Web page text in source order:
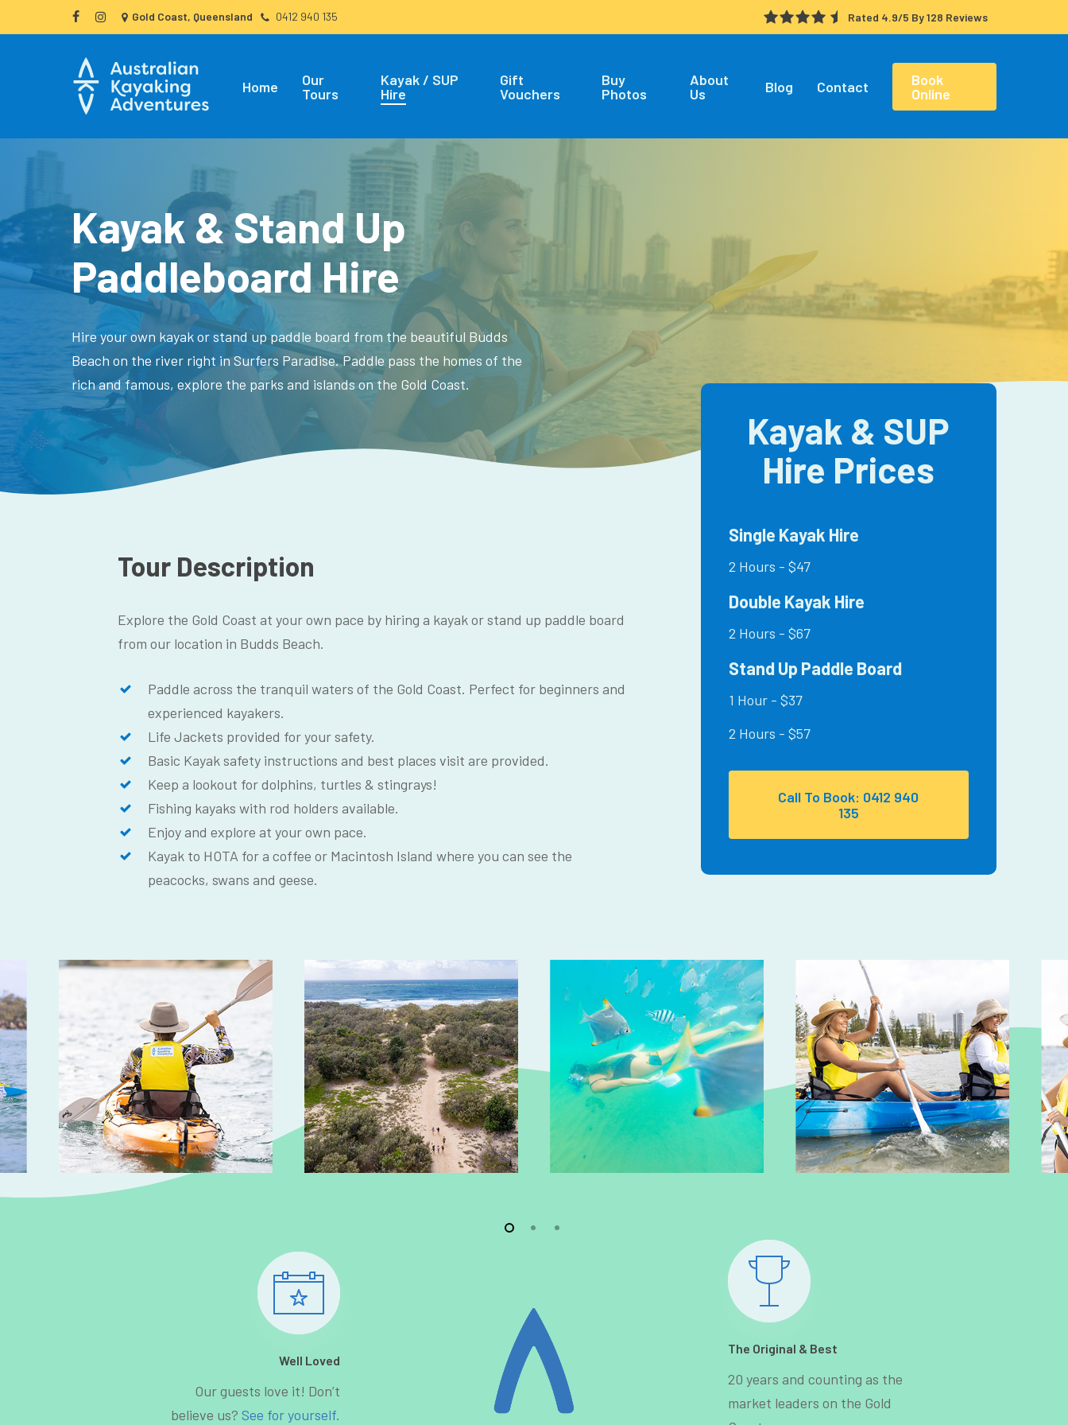
to
Gold Coast, Queensland 0412 940 135 Rated 4.9/5 By 128 Reviews
Home
Our
Tours
Kayak / SUP
Hire
Gift
Vouchers
Buy
Photos
About
Us
Blog Contact
Book
Online
Kayak & Stand Up
Paddleboard Hire
Hire your own kayak or stand up paddle board from the beautiful Budds
Beach on the river right in Surfers Paradise. Paddle pass the homes of the
rich and famous, explore the parks and islands on the Gold Coast.
Tour Description
Explore the Gold Coast at your own pace by hiring a kayak or stand up paddle board
from our location in Budds Beach.
Paddle across the tranquil waters of the Gold Coast. Perfect for beginners and
experienced kayakers.
Life Jackets provided for your safety.
Basic Kayak safety instructions and best places visit are provided.
Keep a lookout for dolphins, turtles & stingrays!
Fishing kayaks with rod holders available.
Enjoy and explore at your own pace.
Kayak to HOTA for a coffee or Macintosh Island where you can see the
peacocks, swans and geese.
Kayak & SUP
Hire Prices
Single Kayak Hire
2 Hours - $47
Double Kayak Hire
2 Hours - $67
Stand Up Paddle Board
1 Hour - $37
2 Hours - $57
Call To Book: 0412 940
135
Well Loved
Our guests love it! Don’t
believe us? See for yourself.
The Original & Best
20 years and counting as the
market leaders on the Gold